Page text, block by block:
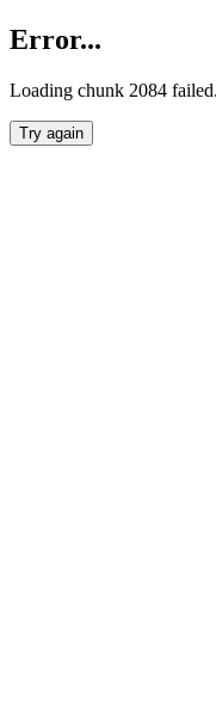
Error...
Loading chunk 2084
Try again